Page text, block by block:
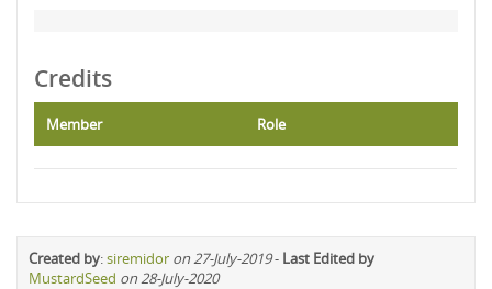
Credits
Member Role
Created by:siremidor on 27-July-2019- Last Edited by
MustardSeed on 28-July-2020